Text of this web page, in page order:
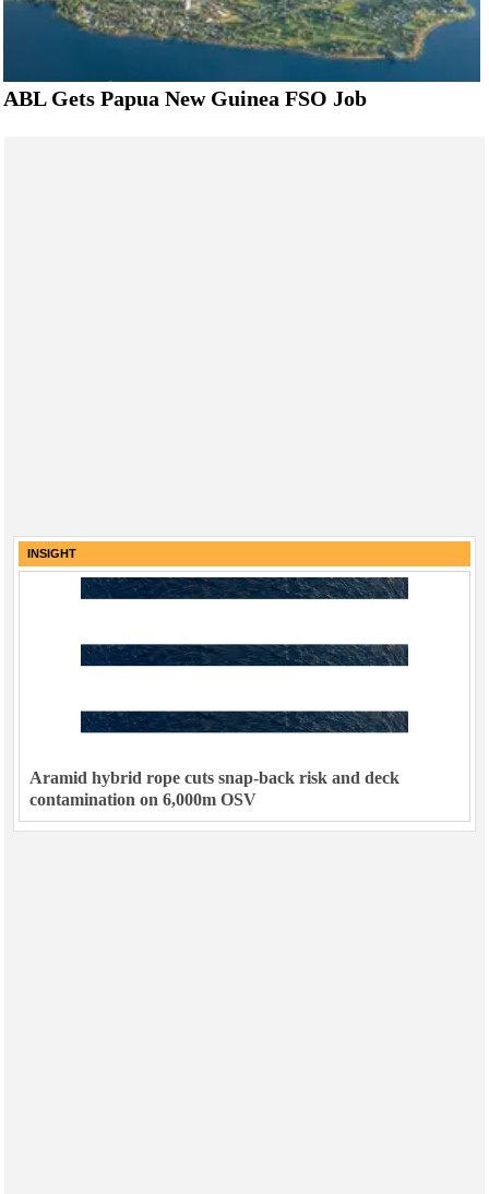
ABL Gets Papua New Guinea FSO Job
INSIGHT
Aramid hybrid rope cuts snap-back risk and deck
contamination on 6,000m OSV